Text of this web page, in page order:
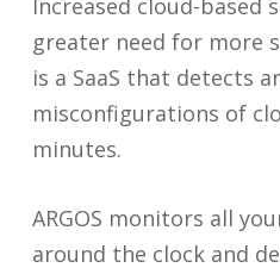
Increased cloud-based
greater need for more
is a SaaS that detects
misconfigurations of
minutes.
ARGOS monitors all
around the clock and